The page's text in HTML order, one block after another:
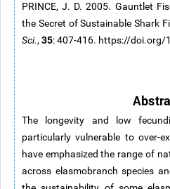
PRINCE, J. D. 2005. Gauntlet
the Secret of Sustainable Shark
Sci., 35: 407-416. https://
The longevity and low
particularly vulnerable to over-
have emphasized the range of
across elasmobranch species